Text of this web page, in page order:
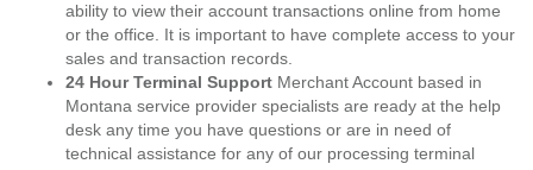
ability to view their account transactions online from home
or the office. It is important to have complete access to your
sales and transaction records.
24 Hour Terminal Support Merchant Account based in
Montana service provider specialists are ready at the help
desk any time you have questions or are in need of
technical assistance for any of our processing terminal